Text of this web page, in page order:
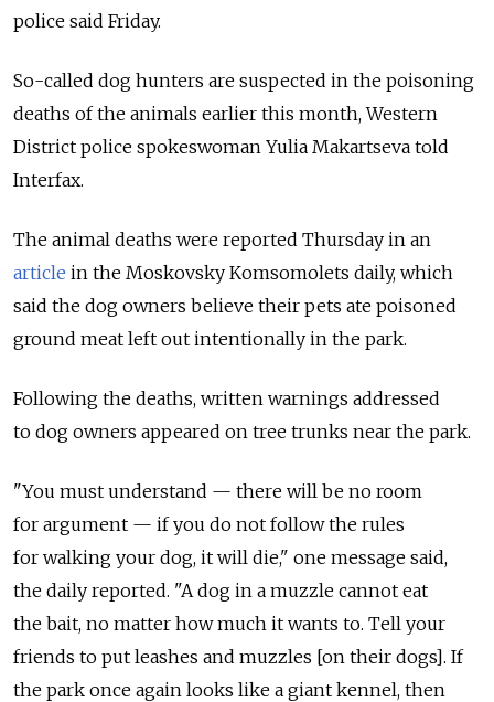
police said Friday.
So-called dog hunters are suspected in the poisoning
deaths of the animals earlier this month, Western
District police spokeswoman Yulia Makartseva told
Interfax.
The animal deaths were reported Thursday in an
article in the Moskovsky Komsomolets daily, which
said the dog owners believe their pets ate poisoned
ground meat left out intentionally in the park.
Following the deaths, written warnings addressed
to dog owners appeared on tree trunks near the park.
"You must understand — there will be no room
for argument — if you do not follow the rules
for walking your dog, it will die," one message said,
the daily reported. "A dog in a muzzle cannot eat
the bait, no matter how much it wants to. Tell your
friends to put leashes and muzzles [on their dogs]. If
the park once again looks like a giant kennel, then